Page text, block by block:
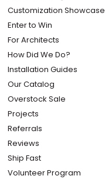
Customization Showcase
Enter to Win
For Architects
How Did We Do?
Installation Guides
Our Catalog
Overstock Sale
Projects
Referrals
Reviews
Ship Fast
Volunteer Program